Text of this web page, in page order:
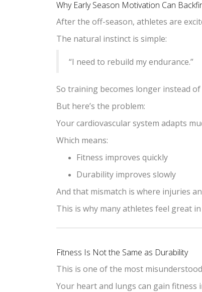
Why Early Season Motivation Can
After the off-season, athletes are
The natural instinct is simple:
“I need to rebuild my endurance.”
So training becomes longer instead
But here’s the problem:
Your cardiovascular system adapts
Which means:
Fitness improves quickly
Durability improves slowly
And that mismatch is where injuries
This is why many athletes feel great
Fitness Is Not the Same as Durability
This is one of the most
Your heart and lungs can gain fitness